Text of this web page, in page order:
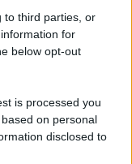
to third parties, or
for
below opt-out
is processed you
on personal
disclosed to
- Testata
N. 8/2020 - RG N.
ALL’ANSO
ONLINE)